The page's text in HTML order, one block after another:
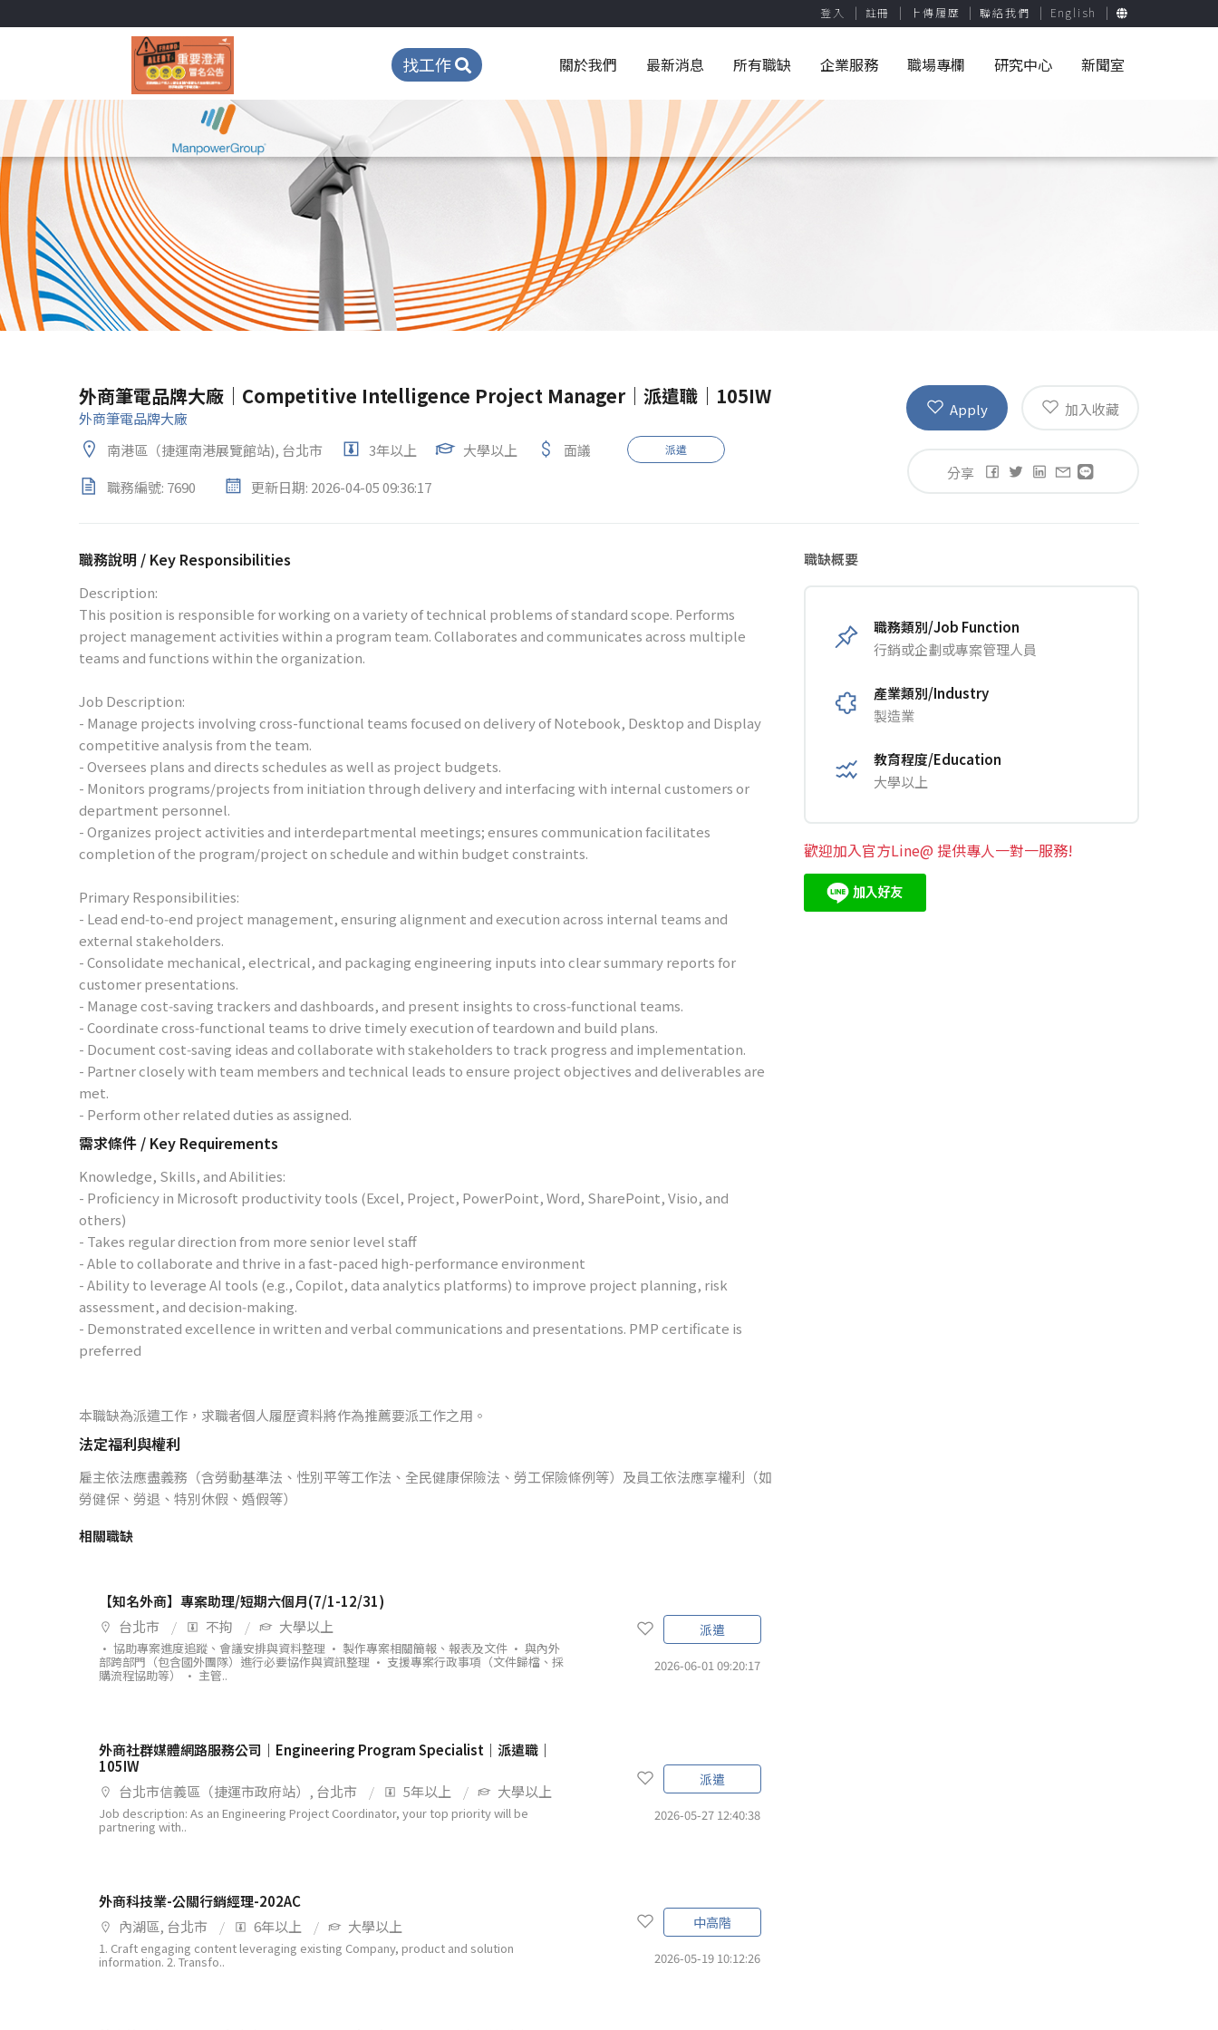
登入 註冊 上傳履歷 聯絡我們 English
找工作 關於我們 最新消息 所有職缺 企業服務 職場專欄 研究中心 新聞室
外商筆電品牌大廠｜Competitive Intelligence Project Manager｜派遣職｜105IW
外商筆電品牌大廠
南港區（捷運南港展覽館站), 台北市
3年以上 大學以上 面議 派遣
職務編號: 7690 更新日期: 2026-04-05 09:36:17
加入收藏
Apply
分享
職務說明 / Key Responsibilities
Description:
This position is responsible for working on a variety of technical problems of standard scope. Performs
project management activities within a program team. Collaborates and communicates across multiple
teams and functions within the organization.
Job Description:
- Manage projects involving cross-functional teams focused on delivery of Notebook, Desktop and Display
competitive analysis from the team.
- Oversees plans and directs schedules as well as project budgets.
- Monitors programs/projects from initiation through delivery and interfacing with internal customers or
department personnel.
- Organizes project activities and interdepartmental meetings; ensures communication facilitates
completion of the program/project on schedule and within budget constraints.
Primary Responsibilities:
- Lead end‑to‑end project management, ensuring alignment and execution across internal teams and
external stakeholders.
- Consolidate mechanical, electrical, and packaging engineering inputs into clear summary reports for
customer presentations.
- Manage cost‑saving trackers and dashboards, and present insights to cross‑functional teams.
- Coordinate cross‑functional teams to drive timely execution of teardown and build plans.
- Document cost‑saving ideas and collaborate with stakeholders to track progress and implementation.
- Partner closely with team members and technical leads to ensure project objectives and deliverables are
met.
- Perform other related duties as assigned.
需求條件 / Key Requirements
Knowledge, Skills, and Abilities:
- Proficiency in Microsoft productivity tools (Excel, Project, PowerPoint, Word, SharePoint, Visio, and
others)
- Takes regular direction from more senior level staff
- Able to collaborate and thrive in a fast-paced high-performance environment
- Ability to leverage AI tools (e.g., Copilot, data analytics platforms) to improve project planning, risk
assessment, and decision‑making.
- Demonstrated excellence in written and verbal communications and presentations. PMP certificate is
preferred
本職缺為派遣工作，求職者個人履歷資料將作為推薦要派工作之用。
法定福利與權利
雇主依法應盡義務（含勞動基準法、性別平等工作法、全民健康保險法、勞工保險條例等）及員工依法應享權利（如
勞健保、勞退、特別休假、婚假等）
相關職缺
【知名外商】專案助理/短期六個月(7/1-12/31)
台北市
不拘 大學以上
• 協助專案進度追蹤、會議安排與資料整理 • 製作專案相關簡報、報表及文件 • 與內外
部跨部門（包含國外團隊）進行必要協作與資訊整理 • 支援專案行政事項（文件歸檔、採
購流程協助等） • 主管..
派遣
2026-06-01 09:20:17
外商社群媒體網路服務公司｜Engineering Program Specialist｜派遣職｜
105IW
台北市信義區（捷運市政府站）, 台北市
5年以上 大學以上
Job description: As an Engineering Project Coordinator, your top priority will be
partnering with..
派遣
2026-05-27 12:40:38
外商科技業-公關行銷經理-202AC
內湖區, 台北市
6年以上 大學以上
1. Craft engaging content leveraging existing Company, product and solution
information. 2. Transfo..
中高階
2026-05-19 10:12:26
職缺概要
職務類別/Job Function
行銷或企劃或專案管理人員
產業類別/Industry
製造業
教育程度/Education
大學以上
歡迎加入官方Line@ 提供專人一對一服務!